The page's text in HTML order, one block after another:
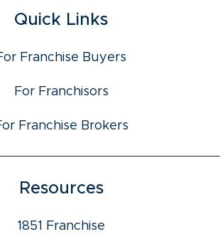
Quick Links
Franchise Buyers
For Franchisors
Franchise Brokers
Resources
1851 Franchise